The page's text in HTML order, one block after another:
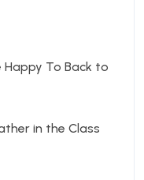
To Back to
in the Class